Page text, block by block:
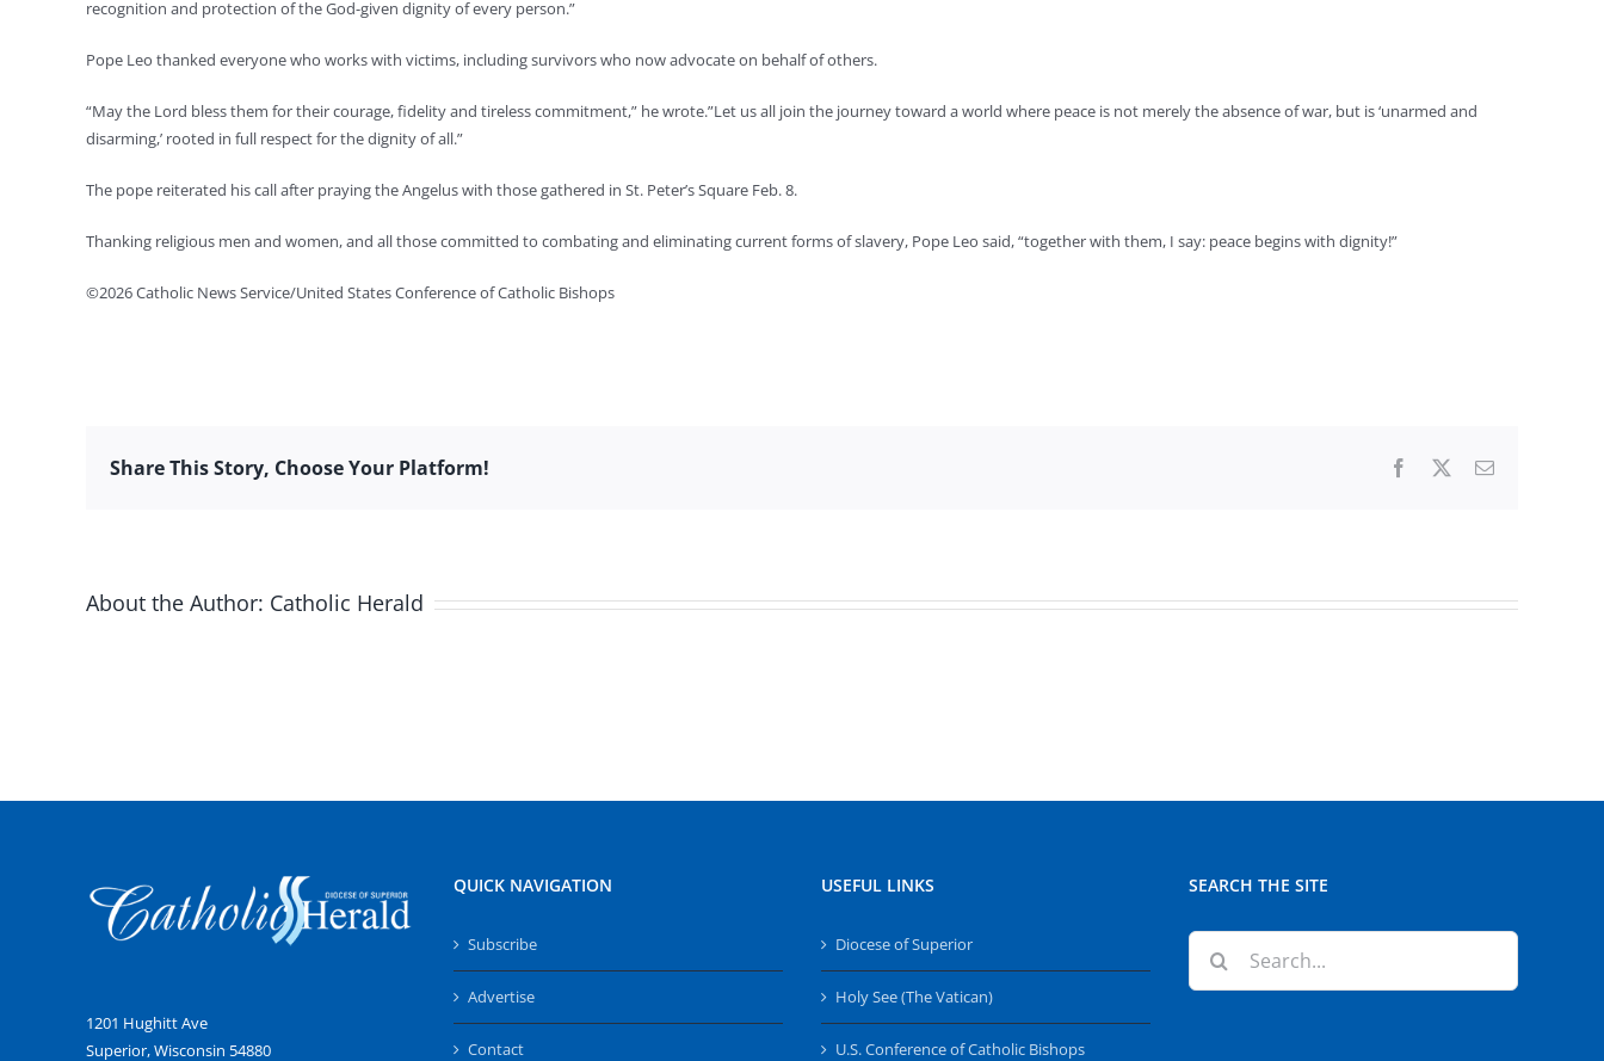
recognition and protection of the God-given dignity of every person.”
Pope Leo thanked everyone who works with victims, including survivors who now advocate on behalf of others.
“May the Lord bless them for their courage, fidelity and tireless commitment,” he wrote.”Let us all join the journey toward a world where peace is not merely the absence of war, but is ‘unarmed and
disarming,’ rooted in full respect for the dignity of all.”
The pope reiterated his call after praying the Angelus with those gathered in St. Peter’s Square Feb. 8.
Thanking religious men and women, and all those committed to combating and eliminating current forms of slavery, Pope Leo said, “together with them, I say: peace begins with dignity!”
©2026 Catholic News Service/United States Conference of Catholic Bishops
Share This Story, Choose Your Platform! Facebook Email
About the Author: Catholic Herald
1201 Hughitt Ave
Superior, Wisconsin 54880
QUICK NAVIGATION
Subscribe
Advertise
Contact
USEFUL LINKS
Diocese of Superior
Holy See (The Vatican)
U.S. Conference of Catholic Bishops
SEARCH THE SITE
Search
for: